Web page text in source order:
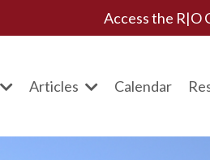
Access the R|O
Articles Calendar